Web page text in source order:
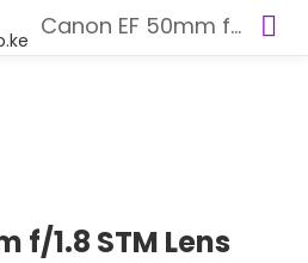
Canon EF 50mm f/1.8 STM Lens
f/1.8 STM Lens